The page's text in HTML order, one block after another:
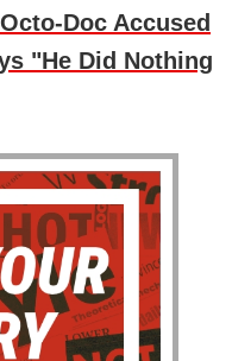
Doc Accused
"He Did Nothing